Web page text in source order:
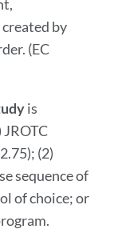
by
(EC
is
(2)
sequence of
of choice; or